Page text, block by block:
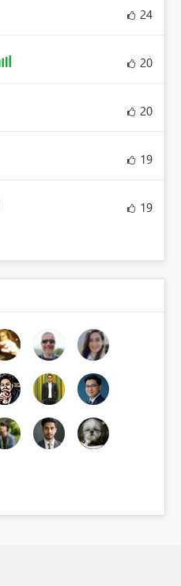
24
20
20
19
19